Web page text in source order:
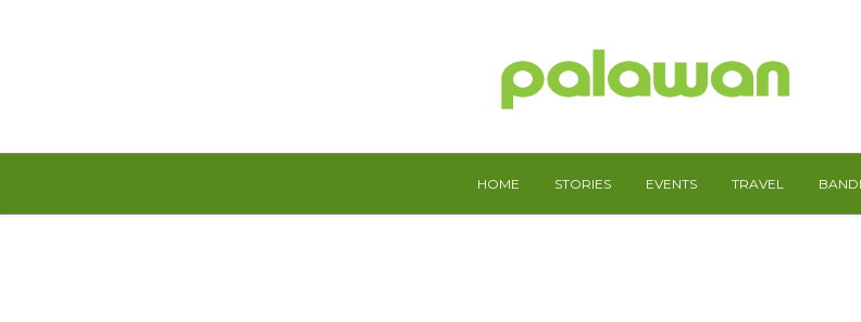
HOME STORIES EVENTS TRAVEL